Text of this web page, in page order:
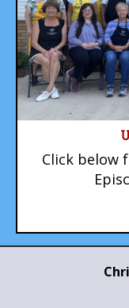
Click below